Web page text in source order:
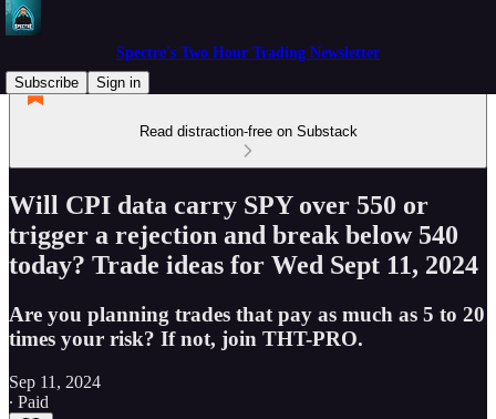
Spectre's Two Hour Trading Newsletter
Subscribe
Sign in
Read distraction-free on Substack
Will CPI data carry SPY over 550 or
trigger a rejection and break below 540
today? Trade ideas for Wed Sept 11, 2024
Are you planning trades that pay as much as 5 to 20
times your risk? If not, join THT-PRO.
Sep 11, 2024
∙ Paid